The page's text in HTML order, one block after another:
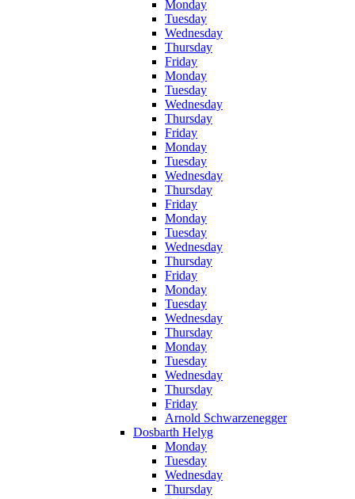
Monday
Tuesday
Wednesday
Thursday
Friday
Monday
Tuesday
Wednesday
Thursday
Friday
Monday
Tuesday
Wednesday
Thursday
Friday
Monday
Tuesday
Wednesday
Thursday
Friday
Monday
Tuesday
Wednesday
Thursday
Monday
Tuesday
Wednesday
Thursday
Friday
Arnold Schwarzenegger
Dosbarth Helyg
Monday
Tuesday
Wednesday
Thursday